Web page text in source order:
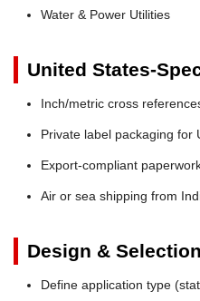
Water & Power Utilities
United States-
Inch/metric cross
Private label packaging for
Export-compliant
Air or sea shipping from
Design &
Define application type